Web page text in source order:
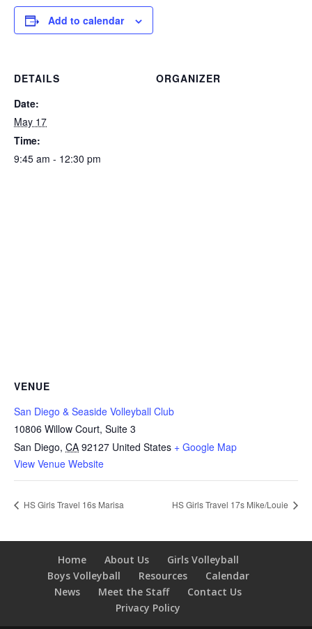
Add to calendar
DETAILS
Date:
May 17
Time:
9:45 am - 12:30 pm
ORGANIZER
VENUE
San Diego & Seaside Volleyball Club
10806 Willow Court, Suite 3
San Diego, CA 92127 United States + Google Map
View Venue Website
HS Girls Travel 16s Marisa HS Girls Travel 17s Mike/Louie
Home About Us
Girls Volleyball
Boys Volleyball
Resources
Calendar
News
Meet the Staff
Contact Us
Privacy Policy